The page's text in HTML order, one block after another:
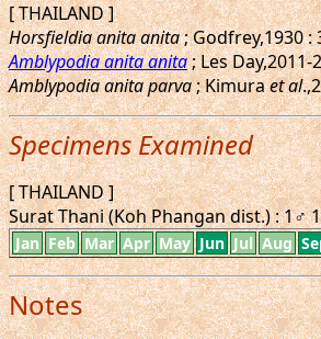
[ THAILAND ]
Horsfieldia anita anita; Godfrey,1930 :
Amblypodia anita anita; Les
Amblypodia anita parva; Kimuraet al
Specimens Examined
[ THAILAND ]
Surat Thani (Koh Phangan dist.) : 1♂
Jan Feb Mar Apr May Jun Jul Aug
Notes